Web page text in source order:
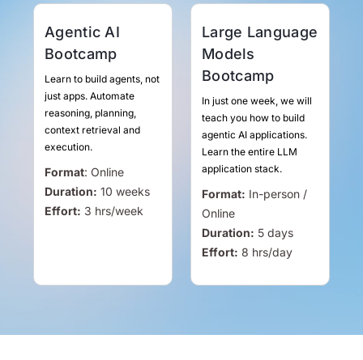
Agentic AI
Bootcamp
Learn to build agents, not
just apps. Automate
reasoning, planning,
context retrieval and
execution.
Format: Online
Duration: 10 weeks
Effort: 3 hrs/week
Large Language
Models
Bootcamp
In just one week, we will
teach you how to build
agentic AI applications.
Learn the entire LLM
application stack.
Format: In-person /
Online
Duration: 5 days
Effort: 8 hrs/day